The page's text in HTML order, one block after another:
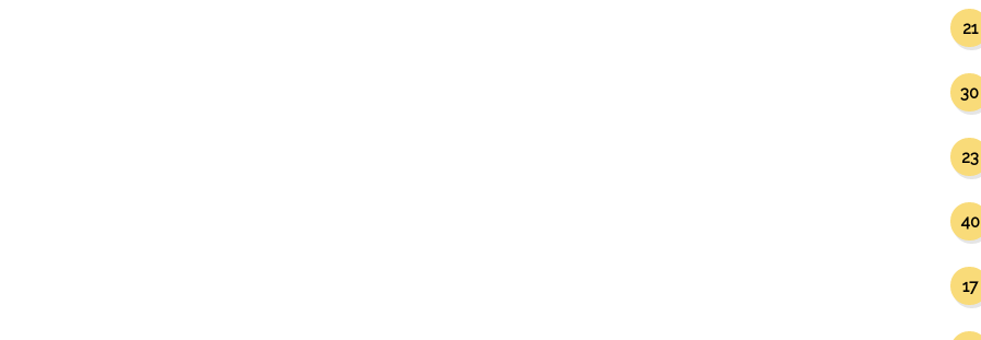
21
30
23
40
17